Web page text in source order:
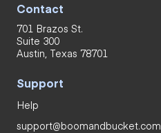
Contact
701 Brazos St.
Suite 300
Austin, Texas 78701
Support
Help
support@boomandbucket.com